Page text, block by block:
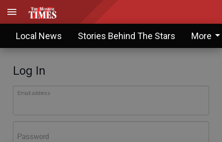
Local News Stories Behind The Stars More
Log In
Email address
Password